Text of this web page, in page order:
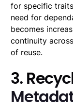
for specific
need for
becomes
continuity
of reuse.
3.